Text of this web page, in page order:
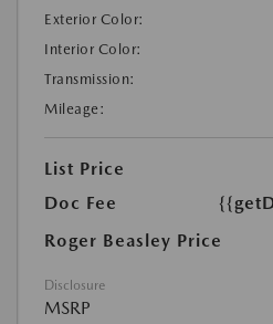
Exterior Color:
Interior Color:
Transmission:
Mileage:
List Price
Doc Fee
Roger Beasley Price
Disclosure
MSRP